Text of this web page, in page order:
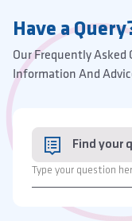
Have a
Our Frequently Asked
Information And
Find your